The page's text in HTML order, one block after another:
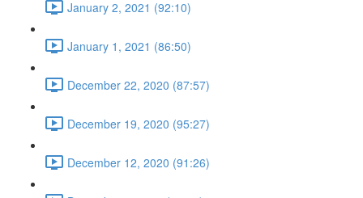
January 2, 2021 (92:10)
January 1, 2021 (86:50)
December 22, 2020 (87:57)
December 19, 2020 (95:27)
December 12, 2020 (91:26)